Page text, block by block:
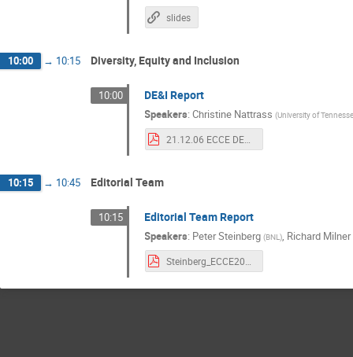
slides
10:00 → 10:15 Diversity, Equity and Inclusion
10:00 DE&I Report
Speakers:Christine Nattrass (University of
21.12.06 ECCE DE&I IB.pdf
10:15 → 10:45 Editorial Team
10:15 Editorial Team Report
Speakers: Peter Steinberg (BNL), Richard Milner